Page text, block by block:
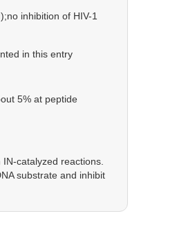
inhibition of HIV-1
in this entry
5% at peptide
catalyzed reactions.
substrate and inhibit